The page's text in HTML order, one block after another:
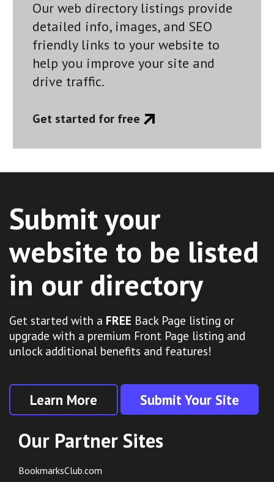
Our web directory listings provide
detailed info, images, and SEO
friendly links to your website to
help you improve your site and
drive traffic.
Get started for free
Submit your
website to be listed
in our directory
Get started with a FREE Back Page listing or
upgrade with a premium Front Page listing and
unlock additional benefits and features!
Learn More Submit Your Site
Our Partner Sites
BookmarksClub.com